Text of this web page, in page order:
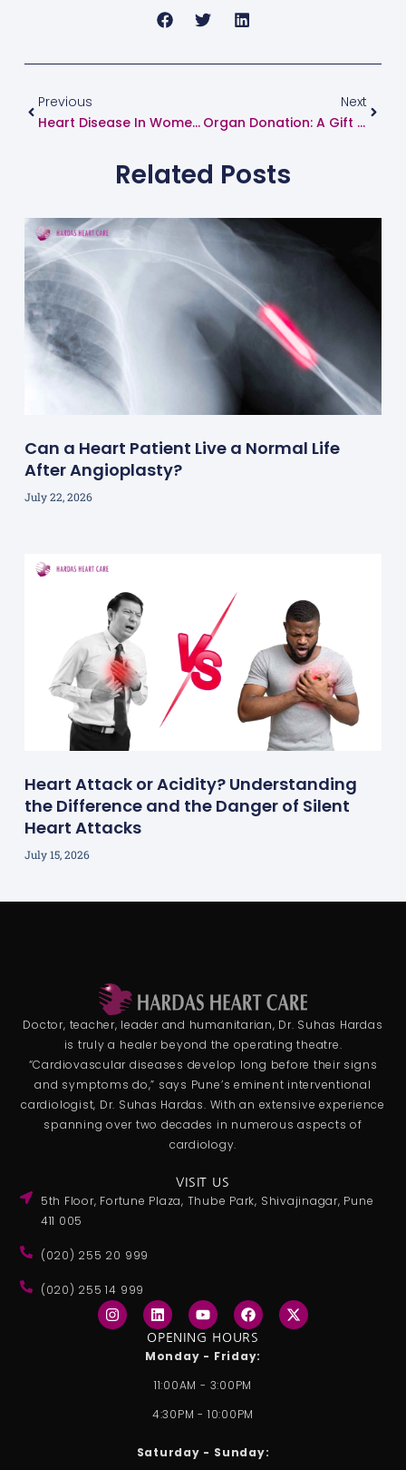
Previous
Heart Disease In Women: Know The Risks, Symptoms, And Prevention Tips
Next
Organ Donation: A Gift That Saves Lives – Dr. Suhas Hardas Shares His Views
Related Posts
Can a Heart Patient Live a Normal Life
After Angioplasty?
July 22, 2026
Heart Attack or Acidity? Understanding
the Difference and the Danger of Silent
Heart Attacks
July 15, 2026
Doctor, teacher, leader and humanitarian, Dr. Suhas Hardas
is truly a healer beyond the operating theatre.
“Cardiovascular diseases develop long before their signs
and symptoms do,” says Pune’s eminent interventional
cardiologist, Dr. Suhas Hardas. With an extensive experience
spanning over two decades in numerous aspects of
cardiology.
VISIT US
5th Floor, Fortune Plaza, Thube Park, Shivajinagar, Pune
411 005
(020) 255 20 999
(020) 255 14 999
I
n
s
L
i
n
k
e
d
i
n
Y
o
u
b
F
a
c
e
b
o
o
k
X
-
t
OPENING HOURS
Monday - Friday:
11:00AM - 3:00PM
4:30PM - 10:00PM
Saturday - Sunday: